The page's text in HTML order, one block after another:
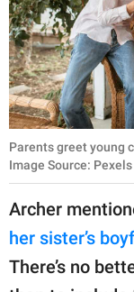
Parents greet young
Image Source:
Archer
her sister’s
There’s no